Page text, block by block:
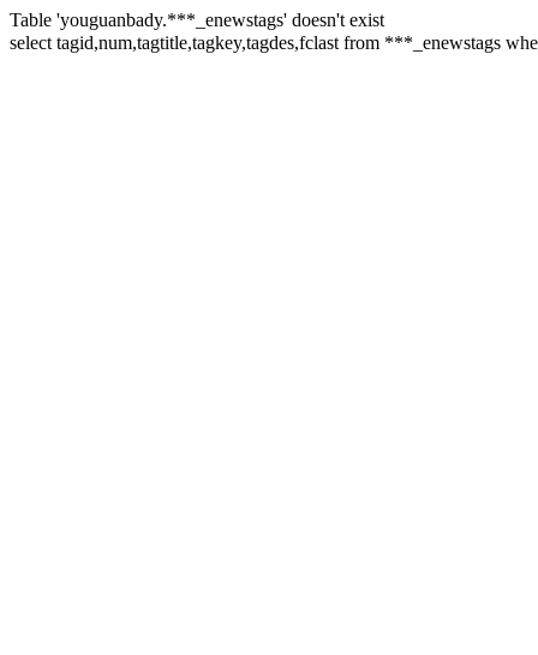
Table 'youguanbady.***_enewstags' doesn't exist
select tagid,num,tagtitle,tagkey,tagdes,fclast from ***_enewstags